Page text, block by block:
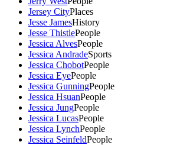
Jersey CityPlaces
Jesse JamesHistory
Jesse ThistlePeople
Jessica AlvesPeople
Jessica AndradeSports
Jessica ChobotPeople
Jessica EyePeople
Jessica GunningPeople
Jessica HsuanPeople
Jessica JungPeople
Jessica LucasPeople
Jessica LynchPeople
Jessica SeinfeldPeople